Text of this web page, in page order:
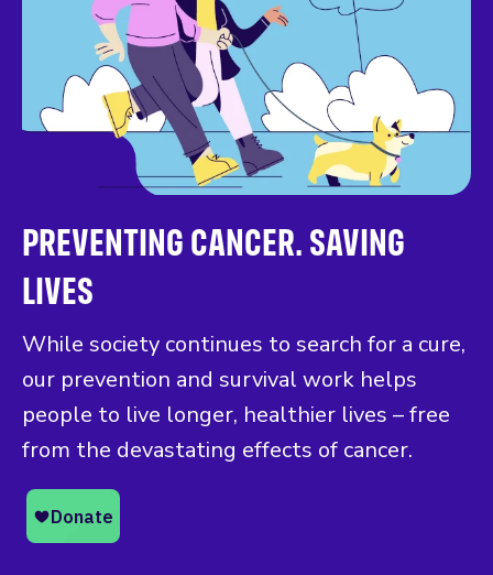
PREVENTING CANCER. SAVING
LIVES
While society continues to search for a cure,
our prevention and survival work helps
people to live longer, healthier lives – free
from the devastating effects of cancer.